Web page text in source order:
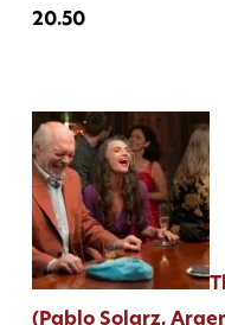
20.50
(Pablo Solarz,